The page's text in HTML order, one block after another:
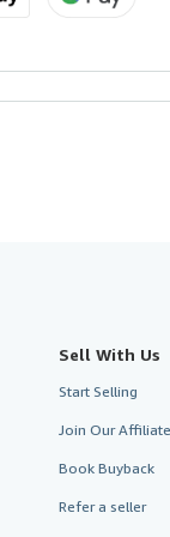
Sell With Us
Start Selling
Join Our
Book Buyback
Refer a seller